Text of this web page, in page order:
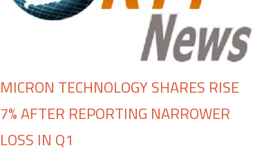
MICRON TECHNOLOGY SHARES RISE
7% AFTER REPORTING NARROWER
LOSS IN Q1